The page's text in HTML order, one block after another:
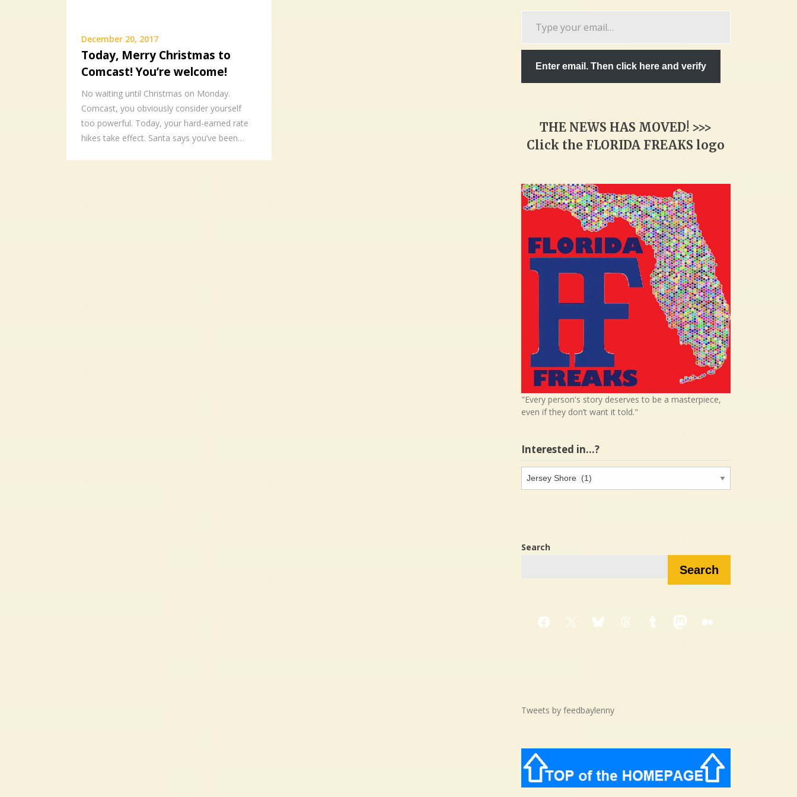
December 20, 2017
Today, Merry Christmas to
Comcast! You’re welcome!
No waiting until Christmas on Monday.
Comcast, you obviously consider yourself
too powerful. Today, your hard-earned rate
hikes take effect. Santa says you’ve been…
Enter email. Then click here and verify
THE NEWS HAS MOVED! >>>
Click the FLORIDA FREAKS logo
"Every person's story deserves to be a masterpiece,
even if they don’t want it told."
Interested in…?
in…?
Search
Search
Facebook
X BlueskyThreadsTumblrMastodon
Medium
Tweets by feedbaylenny